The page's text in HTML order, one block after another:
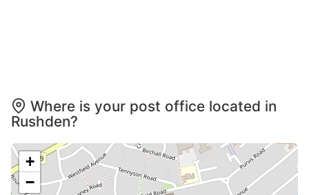
Where is your post office located in
Rushden?
+
−